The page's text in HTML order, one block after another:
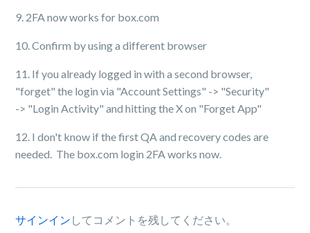
9. 2FA now works for box.com
10. Confirm by using a different browser
11. If you already logged in with a second browser,
"forget" the login via "Account Settings" -> "Security"
-> "Login Activity" and hitting the X on "Forget App"
12. I don't know if the first QA and recovery codes are
needed. The box.com login 2FA works now.
サインイン してコメントを残してください。